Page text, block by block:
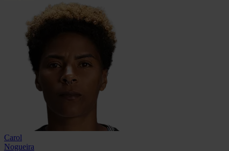
Carol
Nogueira